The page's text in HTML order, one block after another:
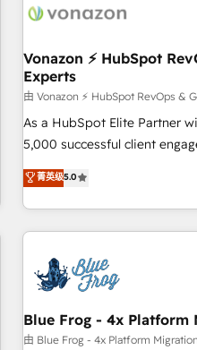
Intégration & paramétrage
Marketing / Sales - Data,
Onboarding, audit &
(ERP, téléphonie, e-
accompagnement au changement Nous
des PME, ETI et grandes
industrie, éducation, banque
logistique.
Vonazon ⚡ HubSpot
Experts
由 Vonazon ⚡ HubSpot RevOps &
As a HubSpot Elite Partner
5,000 successful client
marketing complexity into
From onboarding to
house team builds scalable
revenue. ⚙️ HubSpot Integration & Optimization • Seamless
migrations and data
integrations 📈 End-to-End Revenue Acceleration • Lifecycle
marketing and pipeline
enablement tools and CRM
菁英级5.0
Blue Frog - 4x Platform
由 Blue Frog - 4x Platform